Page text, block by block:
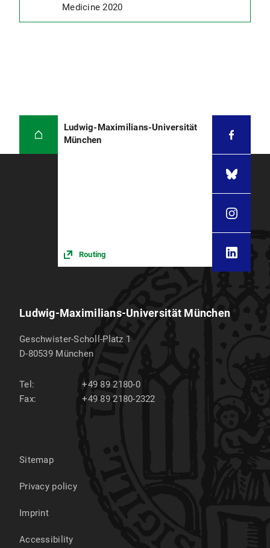
Medicine 2020
Ludwig-Maximilians-Universität
München
Routing
Ludwig-Maximilians-Universität München
Geschwister-Scholl-Platz 1
D-80539 München
Tel:
+49 89 2180-0
Fax:
+49 89 2180-2322
Sitemap
Privacy policy
Imprint
Accessibility